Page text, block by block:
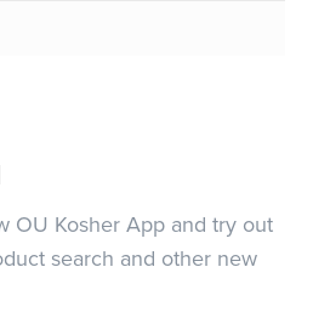
OU Kosher App and try out
search and other new